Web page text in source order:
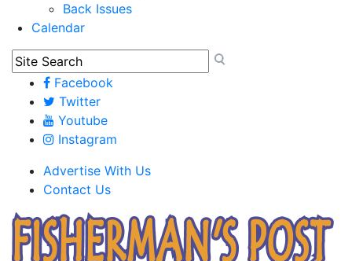
Back Issues
Calendar
Facebook
Twitter
Youtube
Instagram
Advertise With Us
Contact Us